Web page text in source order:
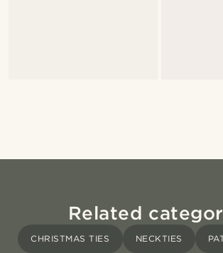
Related
CHRISTMAS TIES NECKTIES